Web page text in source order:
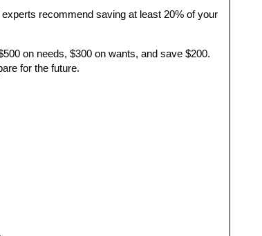
recommend saving at least 20% of your
on needs, $300 on wants, and save $200.
for the future.